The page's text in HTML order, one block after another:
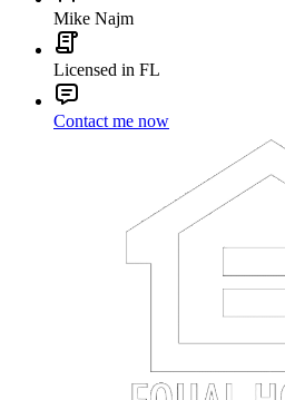
Mike Najm
Licensed in FL
Contact me now